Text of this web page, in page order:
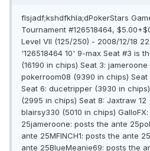
flsjadf;kshdfkhla;dPokerStars
Tournament #126518464,
Level VII (125/250) - 2008/12/18
'126518464 10' 9-max Seat #3 is
(16190 in chips) Seat 3:
pokerroom08 (9390 in chips) Seat
Seat 6: ducetripper (3930 in
(2995 in chips) Seat 8: Jaxtraw 12
blairsy330 (5010 in chips)
25jameroone: posts the ante
ante 25MFINCH1: posts the ante
ante 25BlueMeanie69: posts the